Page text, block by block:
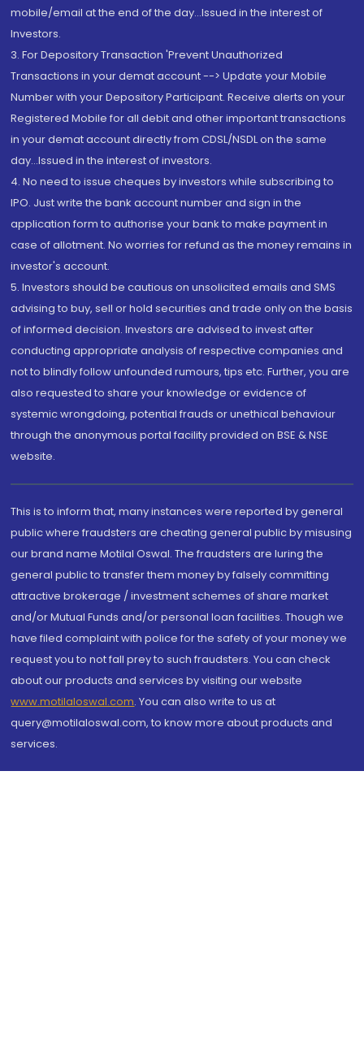
mobile/email at the end of the day...Issued in the interest of
Investors.
3. For Depository Transaction 'Prevent Unauthorized
Transactions in your demat account --> Update your Mobile
Number with your Depository Participant. Receive alerts on your
Registered Mobile for all debit and other important transactions
in your demat account directly from CDSL/NSDL on the same
day...Issued in the interest of investors.
4. No need to issue cheques by investors while subscribing to
IPO. Just write the bank account number and sign in the
application form to authorise your bank to make payment in
case of allotment. No worries for refund as the money remains in
investor's account.
5. Investors should be cautious on unsolicited emails and SMS
advising to buy, sell or hold securities and trade only on the basis
of informed decision. Investors are advised to invest after
conducting appropriate analysis of respective companies and
not to blindly follow unfounded rumours, tips etc. Further, you are
also requested to share your knowledge or evidence of
systemic wrongdoing, potential frauds or unethical behaviour
through the anonymous portal facility provided on BSE & NSE
website.
This is to inform that, many instances were reported by general
public where fraudsters are cheating general public by misusing
our brand name Motilal Oswal. The fraudsters are luring the
general public to transfer them money by falsely committing
attractive brokerage / investment schemes of share market
and/or Mutual Funds and/or personal loan facilities. Though we
have filed complaint with police for the safety of your money we
request you to not fall prey to such fraudsters. You can check
about our products and services by visiting our website
www.motilaloswal.com. You can also write to us at
query@motilaloswal.com, to know more about products and
services.